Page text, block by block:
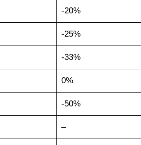
-20%
-25%
-33%
0%
-50%
–